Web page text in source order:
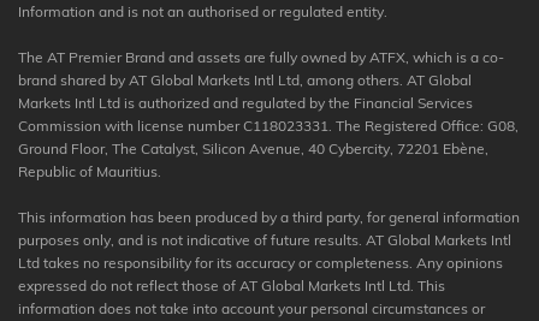
Information and is not an authorised or regulated entity.
The AT Premier Brand and assets are fully owned by ATFX, which is a co-
brand shared by AT Global Markets Intl Ltd, among others. AT Global
Markets Intl Ltd is authorized and regulated by the Financial Services
Commission with license number C118023331. The Registered Office: G08,
Ground Floor, The Catalyst, Silicon Avenue, 40 Cybercity, 72201 Ebène,
Republic of Mauritius.
This information has been produced by a third party, for general information
purposes only, and is not indicative of future results. AT Global Markets Intl
Ltd takes no responsibility for its accuracy or completeness. Any opinions
expressed do not reflect those of AT Global Markets Intl Ltd. This
information does not take into account your personal circumstances or